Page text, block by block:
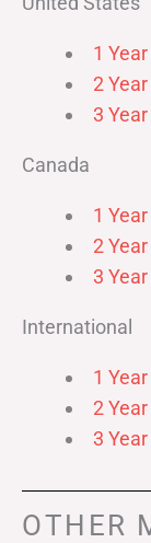
1
2
3
Canada
1
2
3
International
1
2
3
OTHER